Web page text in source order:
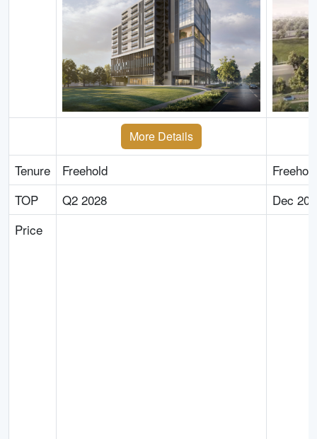
More Details
Tenure Freehold
Freehold
TOP
Q2 2028
Dec
Price